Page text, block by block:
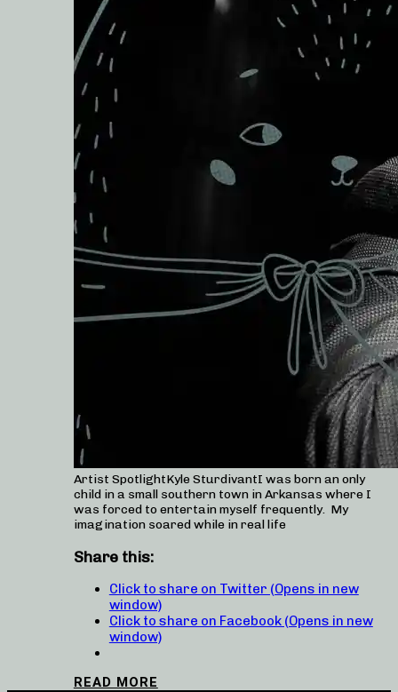
Artist SpotlightKyle SturdivantI was born an only
child in a small southern town in Arkansas where I
was forced to entertain myself frequently. My
imagination soared while in real life
Share this:
Click to share on Twitter (Opens in new
window)
Click to share on Facebook (Opens in new
window)
READ MORE